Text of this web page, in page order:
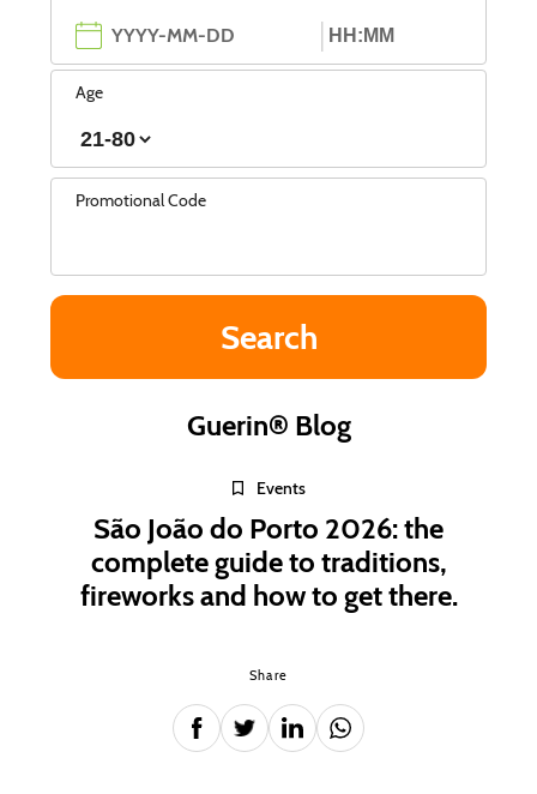
Age
Promotional Code
Guerin® Blog
Events
São João do Porto 2026: the
complete guide to traditions,
fireworks and how to get there.
Share